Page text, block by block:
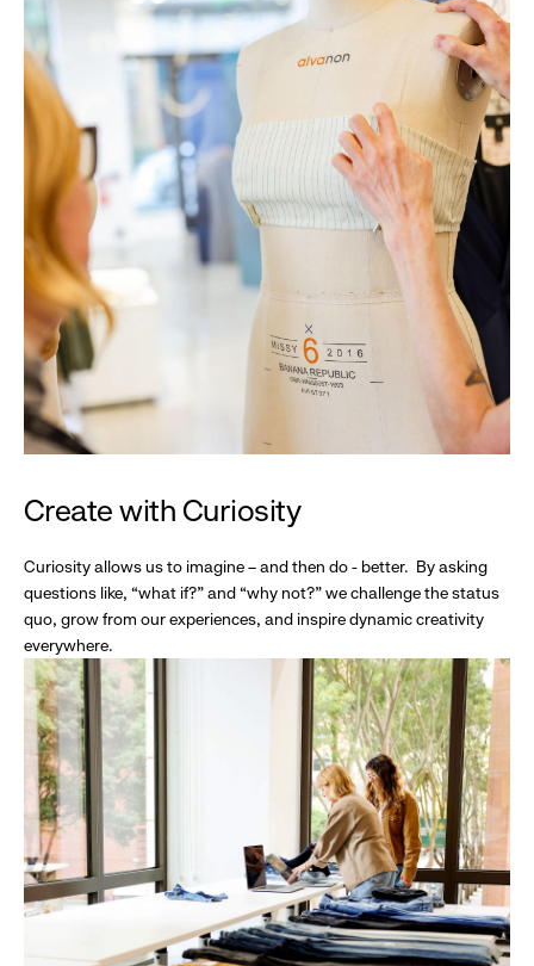
Create with Curiosity
Curiosity allows us to imagine – and then do - better. By asking
questions like, “what if?” and “why not?” we challenge the status
quo, grow from our experiences, and inspire dynamic creativity
everywhere.